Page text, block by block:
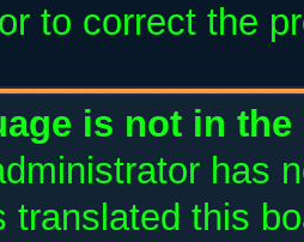
to correct the
is not in
has
translated this